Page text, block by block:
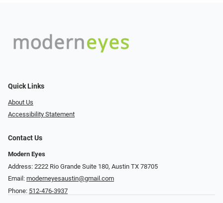
Quick Links
About Us
Accessibility Statement
Contact Us
Modern Eyes
Address: 2222 Rio Grande Suite 180, Austin TX 78705
Email: moderneyesaustin@gmail.com
Phone: 512-476-3937